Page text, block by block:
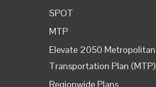
SPOT
MTP
Elevate 2050 Metropolitan
Transportation Plan (MTP)
Regionwide Plans